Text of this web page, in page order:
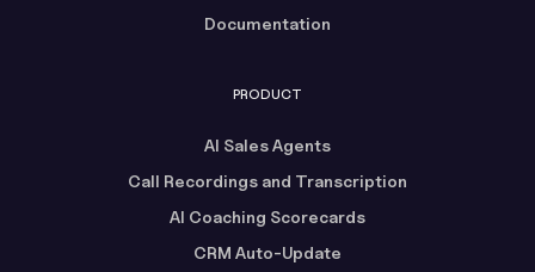
Documentation
PRODUCT
AI Sales Agents
Call Recordings and Transcription
AI Coaching Scorecards
CRM Auto-Update